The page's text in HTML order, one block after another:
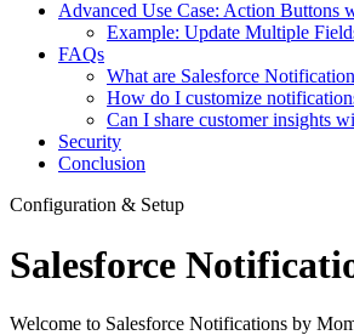
Advanced Use Case: Action Buttons
Example: Update Multiple
FAQs
What are Salesforce
How do I customize
Can I share customer insights
Security
Conclusion
Configuration & Setup
Salesforce
Welcome to Salesforce Notifications by